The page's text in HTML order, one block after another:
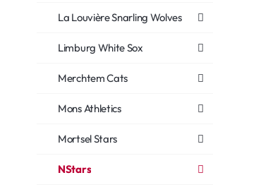
La Louvière Snarling Wolves
Limburg White Sox
Merchtem Cats
Mons Athletics
Mortsel Stars
NStars